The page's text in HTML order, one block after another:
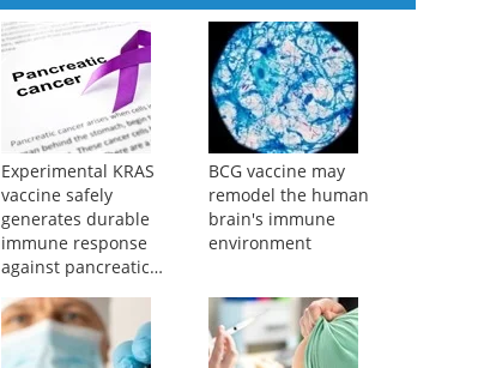
Experimental KRAS
vaccine safely
generates durable
immune response
against pancreatic
BCG vaccine may
remodel the human
brain's immune
environment